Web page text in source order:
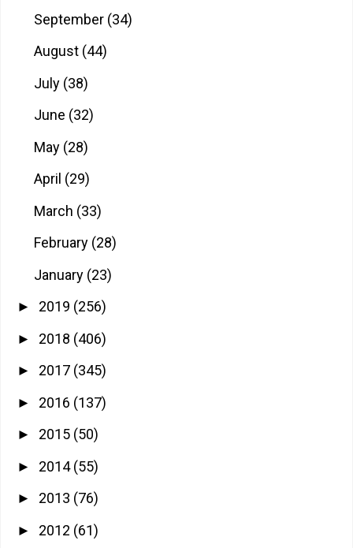
September (34)
August (44)
July (38)
June (32)
May (28)
April (29)
March (33)
February (28)
January (23)
► 2019 (256)
► 2018 (406)
► 2017 (345)
► 2016 (137)
► 2015 (50)
► 2014(55)
► 2013 (76)
► 2012 (61)